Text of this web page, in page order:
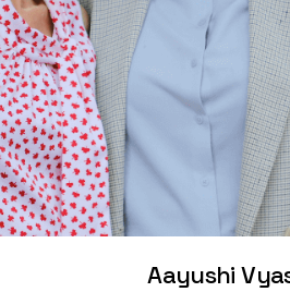
Aayushi